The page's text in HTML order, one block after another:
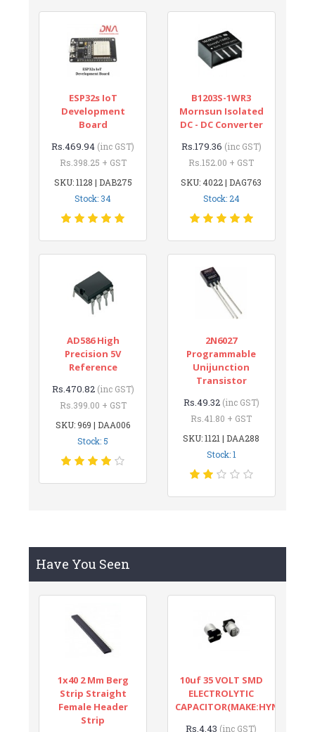
ESP32s IoT
Development
Board
Rs.469.94 (inc GST)
Rs.398.25 + GST
SKU: 1128 | DAB275
Stock: 34
B1203S-1WR3
Mornsun Isolated
DC - DC Converter
Rs.179.36 (inc GST)
Rs.152.00 + GST
SKU: 4022 | DAG763
Stock: 24
AD586 High
Precision 5V
Reference
Rs.470.82 (inc GST)
Rs.399.00 + GST
SKU: 969 | DAA006
Stock: 5
2N6027
Programmable
Unijunction
Transistor
Rs.49.32 (inc GST)
Rs.41.80 + GST
SKU: 1121 | DAA288
Stock: 1
Have You Seen
1x40 2 Mm Berg
Strip Straight
Female Header
Strip
10uf 35 VOLT SMD
ELECTROLYTIC
CAPACITOR(MAKE:HYNCDZ)
Rs.4.43 (inc GST)